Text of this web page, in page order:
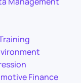
Finance